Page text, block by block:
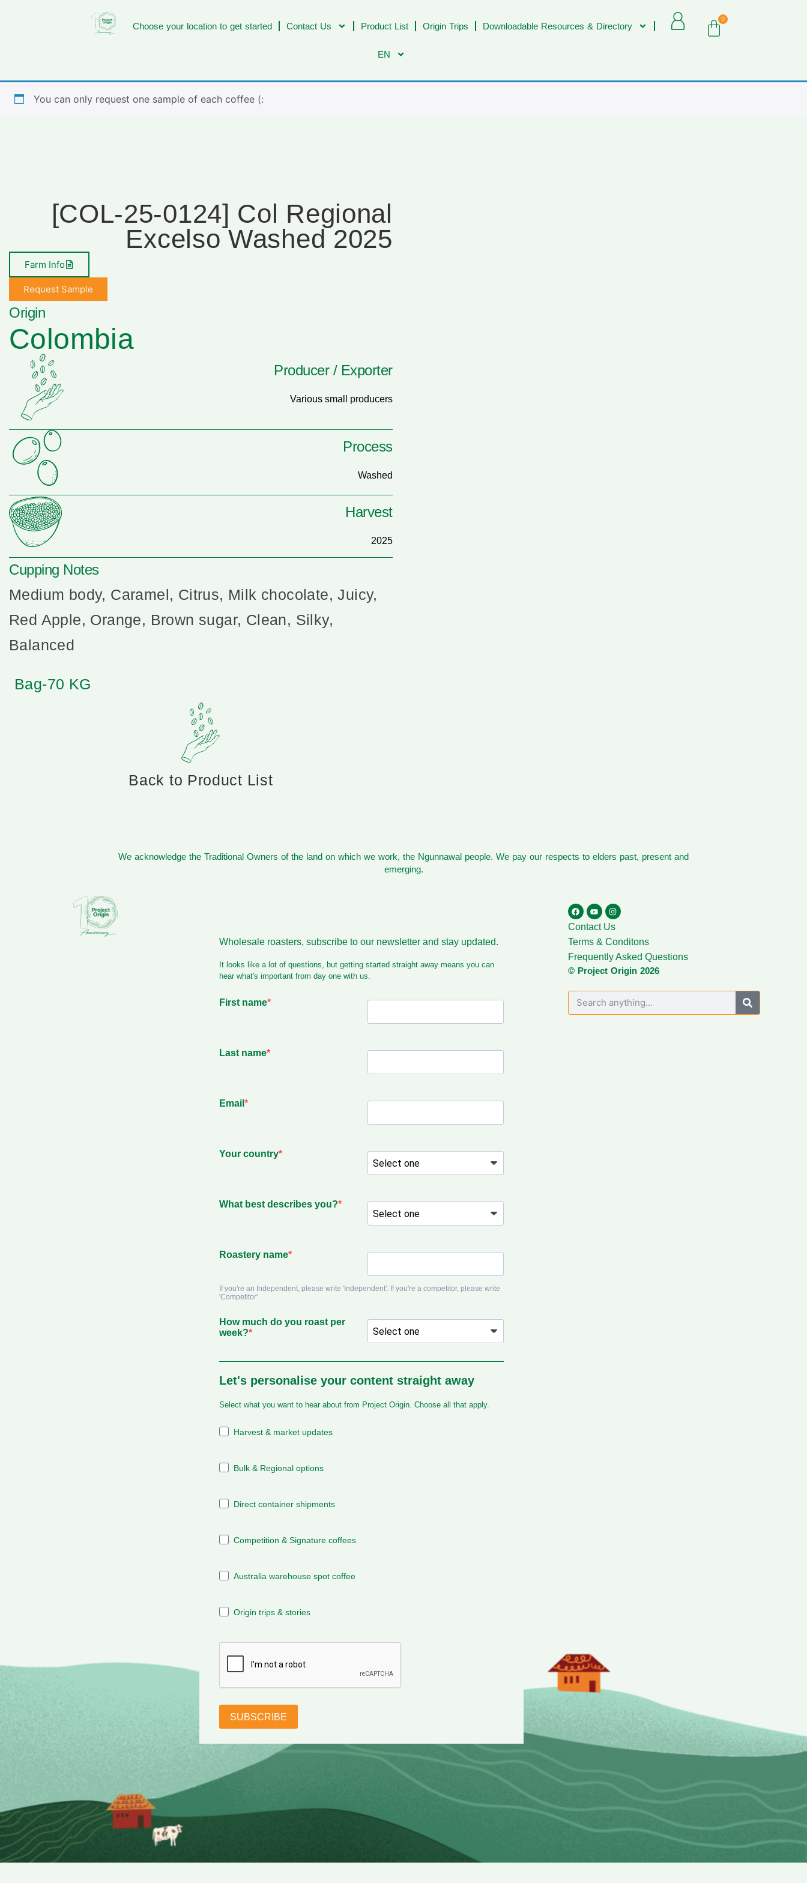
Choose your location to get started Contact Us Product List Origin Trips Downloadable Resources & Directory
EN
0
You can only request one sample of each coffee (:
[COL-25-0124] Col Regional
Excelso Washed 2025
Farm Info
Request Sample
Origin
Colombia
Producer / Exporter
Various small producers
Process
Washed
Harvest
2025
Cupping Notes
Medium body, Caramel, Citrus, Milk chocolate, Juicy,
Red Apple, Orange, Brown sugar, Clean, Silky,
Balanced
Bag-70 KG
Back to Product List
We acknowledge the Traditional Owners of the land on which we work, the Ngunnawal people. We pay our respects to elders past, present and
emerging.
Contact Us
Terms & Conditons
Frequently Asked Questions
© Project Origin 2026